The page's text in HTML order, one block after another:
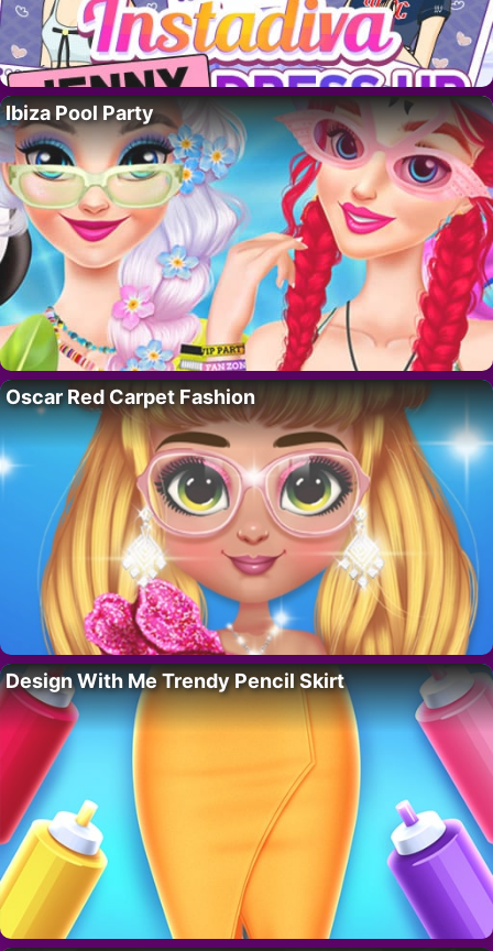
Ibiza Pool Party
Oscar Red Carpet Fashion
Design With Me Trendy Pencil Skirt